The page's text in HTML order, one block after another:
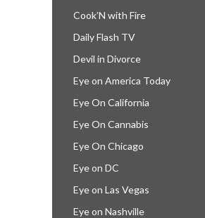
Cook’N with Fire
Daily Flash TV
Devil in Divorce
Eye on America Today
Eye On California
Eye On Cannabis
Eye On Chicago
Eye on DC
Eye on Las Vegas
Eye on Nashville